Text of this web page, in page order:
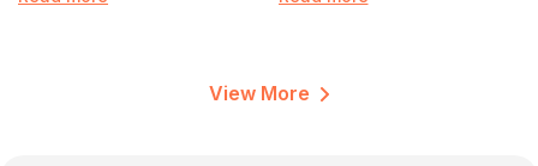
View More